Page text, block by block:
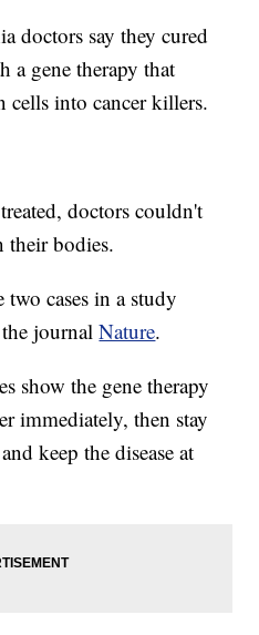
doctors say they cured
a gene therapy that
cells into cancer killers.
doctors couldn't
their bodies.
two cases in a study
the journalNature.
show the gene therapy
immediately, then stay
keep the disease at